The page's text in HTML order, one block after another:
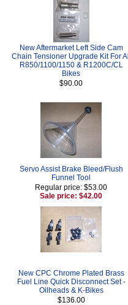
New Aftermarket Left Side Cam
Chain Tensioner Upgrade Kit For All
R850/1100/1150 & R1200C/CL
Bikes
$90.00
Servo Assist Brake Bleed/Flush
Funnel Tool
Regular price: $53.00
Sale price: $42.00
New CPC Chrome Plated Brass
Fuel Line Quick Disconnect Set -
Oilheads & K-Bikes
$136.00